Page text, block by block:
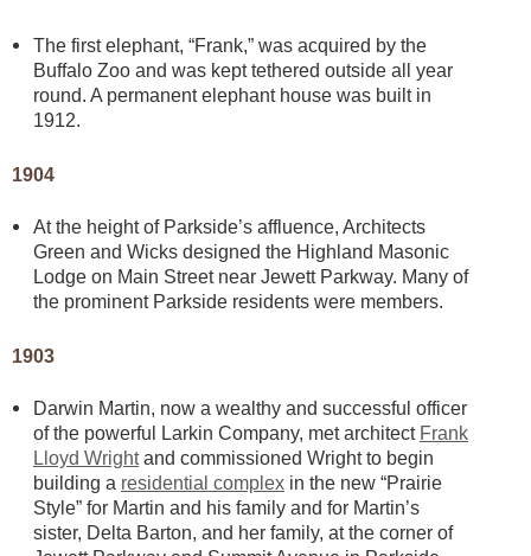
The first elephant, “Frank,” was acquired by the
Buffalo Zoo and was kept tethered outside all year
round. A permanent elephant house was built in
1912.
1904
At the height of Parkside’s affluence, Architects
Green and Wicks designed the Highland Masonic
Lodge on Main Street near Jewett Parkway. Many of
the prominent Parkside residents were members.
1903
Darwin Martin, now a wealthy and successful officer
of the powerful Larkin Company, met architect Frank
Lloyd Wrightand commissioned Wright to begin
building a residential complex in the new “Prairie
Style” for Martin and his family and for Martin’s
sister, Delta Barton, and her family, at the corner of